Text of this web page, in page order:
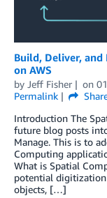
Build, Deliver, and
on AWS
by Jeff Fisher on
Permalink
Introduction The
future blog posts
Manage. This is to
Computing
What is Spatial
potential
objects, […]